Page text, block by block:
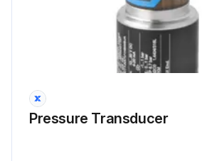
Pressure Transducer